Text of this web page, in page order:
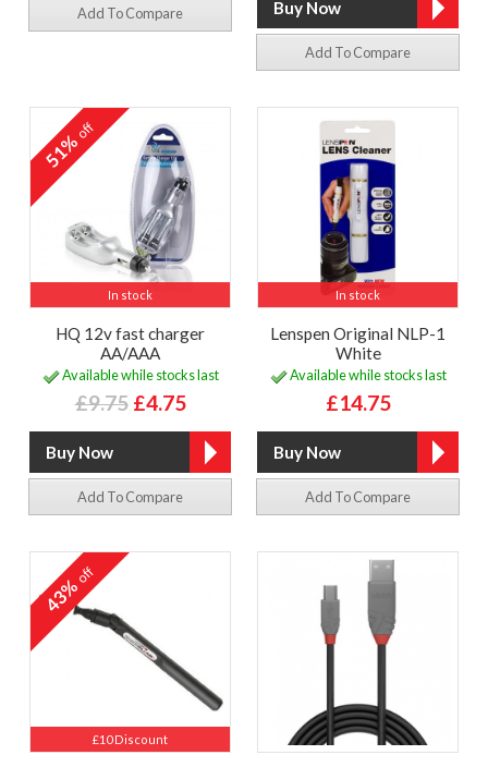
Add To Compare
Add To Compare
In stock
51%off
HQ 12v fast charger
AA/AAA
Available while stocks last
£9.75 £4.75
Add To Compare
In stock
Lenspen Original NLP-1
White
Available while stocks last
£14.75
Add To Compare
£10 Discount
43%off